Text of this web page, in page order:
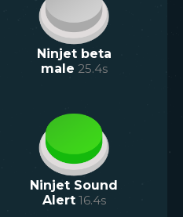
Ninjet beta
male 25.4s
Ninjet Sound
Alert 16.4s